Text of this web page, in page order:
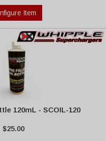
Item
120mL - SCOIL-120
$25.00